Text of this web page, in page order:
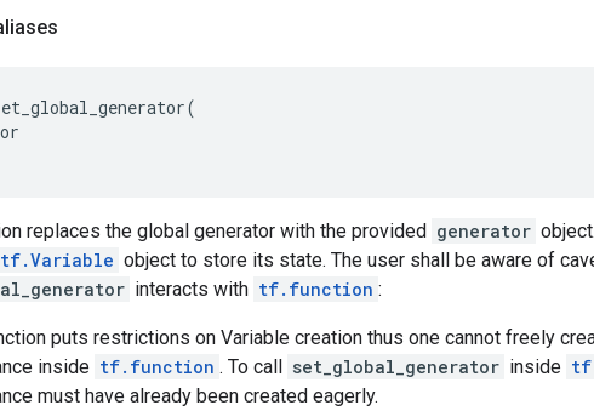
(
replaces the global generator with the provided generator
tf.Variable object to store its state. The user shall be aware of
interacts with tf.function :
puts restrictions on Variable creation thus one cannot freely
inside tf.function . To call set_global_generator inside
must have already been created eagerly.